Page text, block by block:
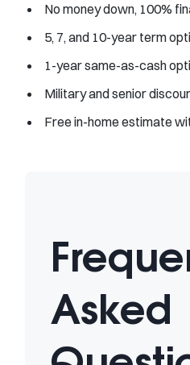
No money down, 100%
5, 7, and 10-year term
1-year same-as-cash
Military and senior
Free in-home estimate
Asked